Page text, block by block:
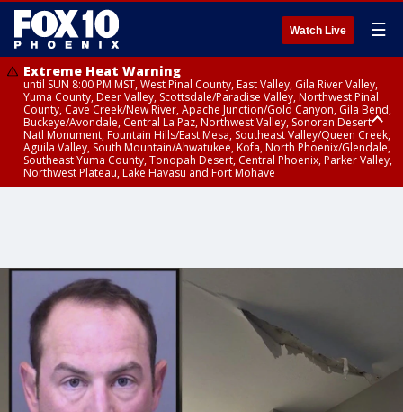
Watch Live ☰
Extreme Heat Warning
until SUN 8:00 PM MST, West Pinal County, East Valley, Gila River Valley,
Yuma County, Deer Valley, Scottsdale/Paradise Valley, Northwest Pinal
County, Cave Creek/New River, Apache Junction/Gold Canyon, Gila Bend,
Buckeye/Avondale, Central La Paz, Northwest Valley, Sonoran Desert
Natl Monument, Fountain Hills/East Mesa, Southeast Valley/Queen Creek,
Aguila Valley, South Mountain/Ahwatukee, Kofa, North Phoenix/Glendale,
Southeast Yuma County, Tonopah Desert, Central Phoenix, Parker Valley,
Northwest Plateau, Lake Havasu and Fort Mohave